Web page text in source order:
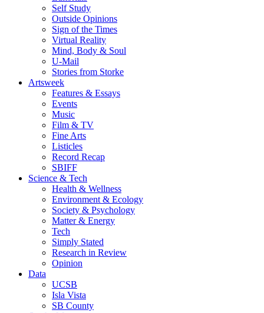
Self Study
Outside Opinions
Sign of the Times
Virtual Reality
Mind, Body & Soul
U-Mail
Stories from Storke
Artsweek
Features & Essays
Events
Music
Film & TV
Fine Arts
Listicles
Record Recap
SBIFF
Science & Tech
Health & Wellness
Environment & Ecology
Society & Psychology
Matter & Energy
Tech
Simply Stated
Research in Review
Opinion
Data
UCSB
Isla Vista
SB County